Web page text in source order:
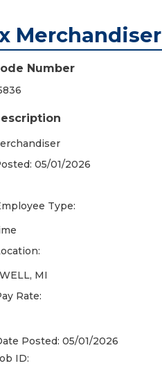
Merchandiser
Number
05/01/2026
Type:
MI
Rate:
Posted: 05/01/2026
ID: